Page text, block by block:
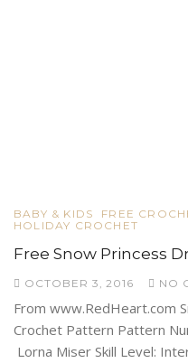
BABY & KIDS FREE
HOLIDAY CROCHET
Free Snow Princess
OCTOBER 3, 2016 NO
From www.RedHeart.com
Crochet Pattern Pattern
Lorna Miser Skill Level: